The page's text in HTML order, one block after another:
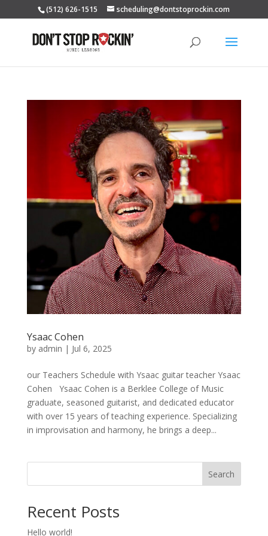
(512) 626-1515 scheduling@dontstoprockin.com
Ysaac Cohen
by admin | Jul 6, 2025
our Teachers Schedule with Ysaac guitar teacher Ysaac
Cohen Ysaac Cohen is a Berklee College of Music
graduate, seasoned guitarist, and dedicated educator
with over 15 years of teaching experience. Specializing
in improvisation and harmony, he brings a deep...
Search
Recent Posts
Hello world!